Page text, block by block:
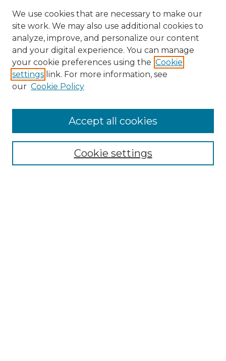
Search
Enter search terms:
Select context to search:
Advanced Search
We use cookies that are necessary to make our
site work. We may also use additional cookies to
analyze, improve, and personalize our content
and your digital experience. You can manage
your cookie preferences using the Cookie
settings link. For more information, see
our Cookie Policy
Cookie settings
Accept all cookies